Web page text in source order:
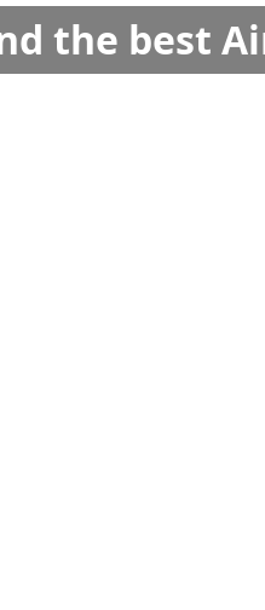
the best